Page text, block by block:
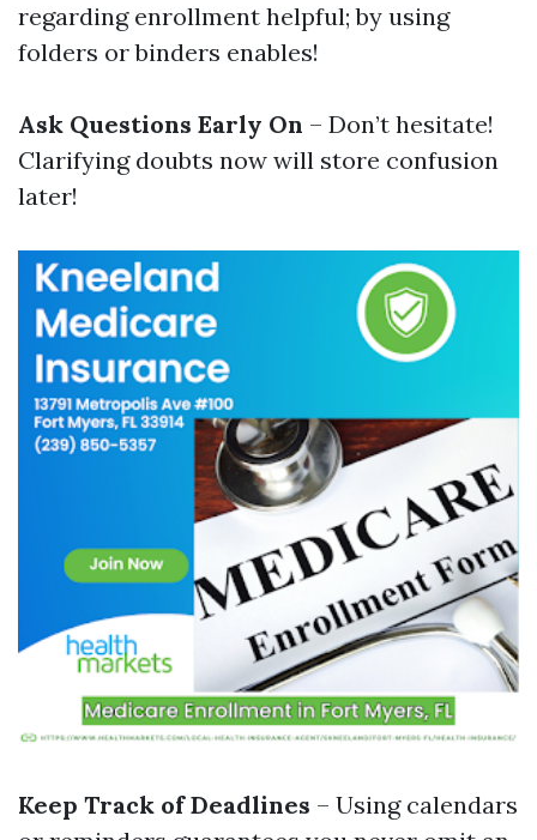
regarding enrollment helpful; by using
folders or binders enables!
Ask Questions Early On – Don’t hesitate!
Clarifying doubts now will store confusion
later!
Keep Track of Deadlines – Using calendars